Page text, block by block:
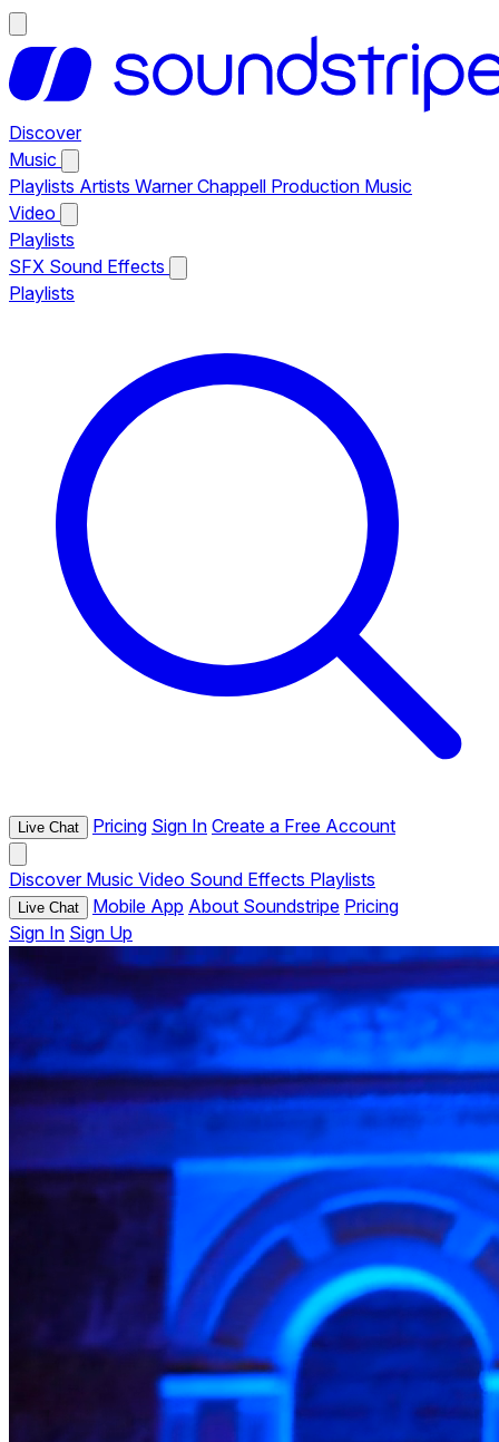
Discover
Music
Playlists Artists Warner Chappell Production Music
Video
Playlists
SFX Sound Effects
Playlists
Live Chat Pricing Sign In Create a Free Account
Discover Music Video Sound Effects Playlists
Live Chat Mobile App About Soundstripe Pricing
Sign In Sign Up